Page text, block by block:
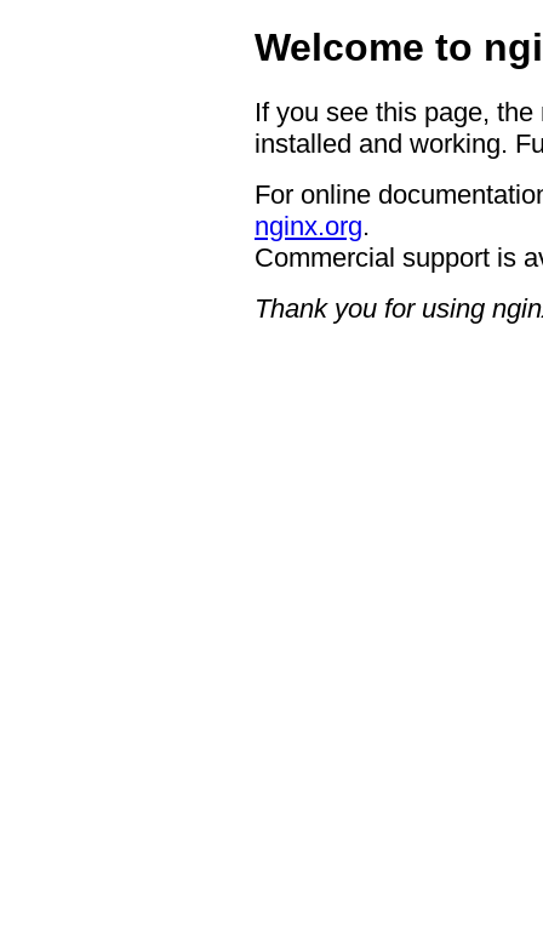
Welcome to
If you see this page,
installed and working.
For online
nginx.org.
Commercial support is
Thank you for using